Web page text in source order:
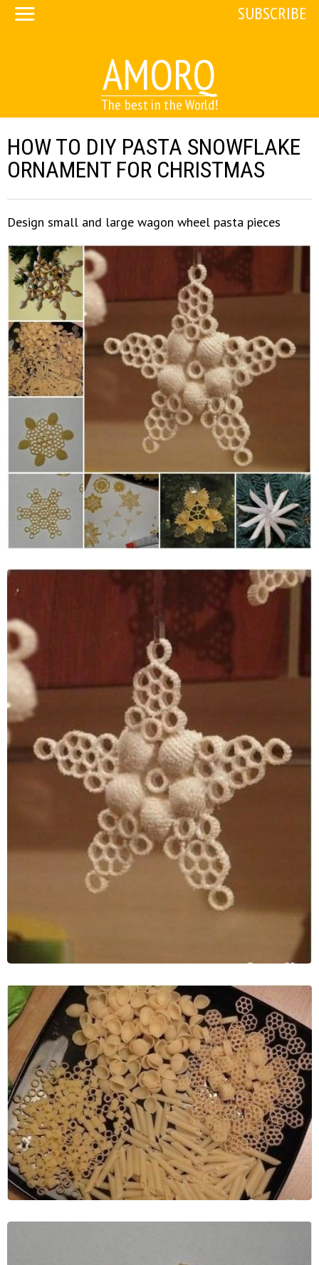
AMORQ
The best in the World!
SUBSCRIBE
HOW TO DIY PASTA SNOWFLAKE
ORNAMENT FOR CHRISTMAS
Design small and large wagon wheel pasta pieces